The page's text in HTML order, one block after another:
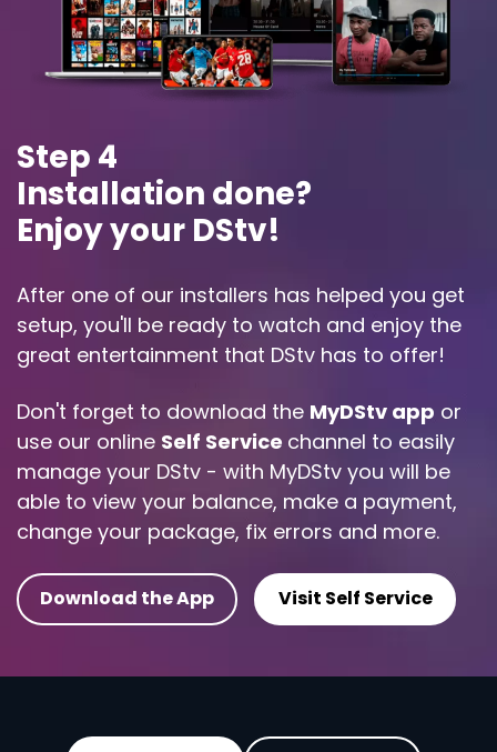
Step 4
Installation done?
Enjoy your DStv!
After one of our installers has helped you get
setup, you'll be ready to watch and enjoy the
great entertainment that DStv has to offer!
Don't forget to download the MyDStv app or
use our online Self Service channel to easily
manage your DStv - with MyDStv you will be
able to view your balance, make a payment,
change your package, fix errors and more.
Download the App Visit Self Service